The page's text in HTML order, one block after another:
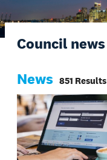
Council news
News 851 Results